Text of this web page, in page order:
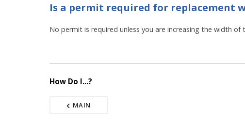
Is a permit required for replacement
No permit is required unless you are increasing the width
How Do I...?
MAIN